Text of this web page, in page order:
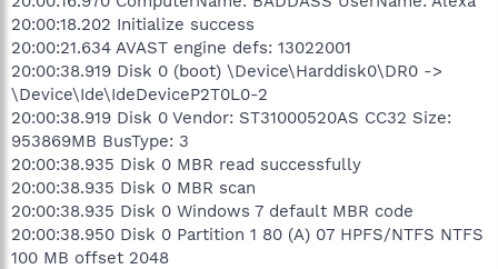
20:00:18.202 Initialize success
20:00:21.634 AVAST engine defs: 13022001
20:00:38.919 Disk 0 (boot) \Device\Harddisk0\DR0 ->
\Device\Ide\IdeDeviceP2T0L0-2
20:00:38.919 Disk 0 Vendor: ST31000520AS CC32 Size:
953869MB BusType: 3
20:00:38.935 Disk 0 MBR read successfully
20:00:38.935 Disk 0 MBR scan
20:00:38.935 Disk 0 Windows 7 default MBR code
20:00:38.950 Disk 0 Partition 1 80 (A) 07 HPFS/NTFS NTFS
100 MB offset 2048